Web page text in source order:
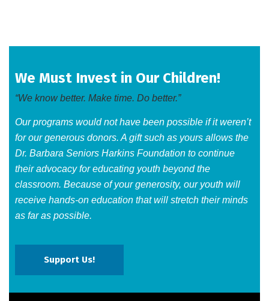
We Must Invest in Our Children!
“We know better. Make time. Do better.”
Our programs would not have been possible if it weren’t
for our generous donors. A gift such as yours allows the
Dr. Barbara Seniors Harkins Foundation to continue
their advocacy for educating youth beyond the
classroom. Because of your generosity, our youth will
receive hands-on education that will stretch their minds
as far as possible.​
Support Us!